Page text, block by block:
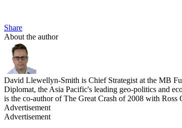
Share
About the author
David Llewellyn-Smith is Chief Strategist at the MB
Diplomat, the Asia Pacific's leading geo-politics and
is the co-author of The Great Crash of 2008 with Ross
Advertisement
Advertisement